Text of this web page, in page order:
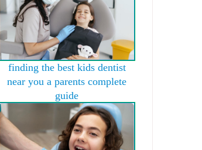
finding the best kids dentist
near you a parents complete
guide